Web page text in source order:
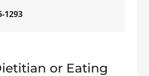
1293
or Eating